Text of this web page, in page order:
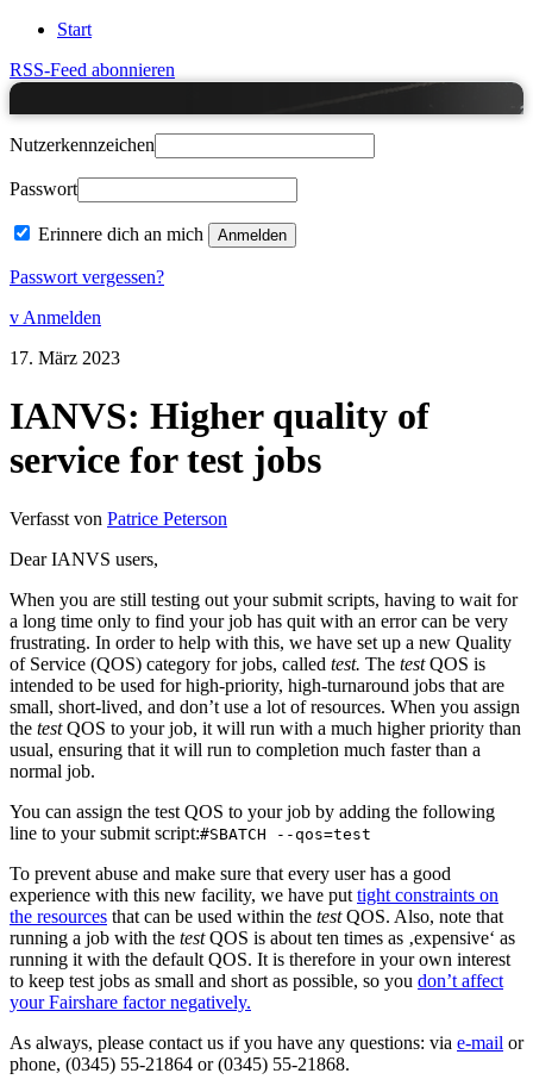
Start
RSS-Feed abonnieren
Nutzerkennzeichen
Passwort
Erinnere dich an mich
Passwort vergessen?
v Anmelden
17. März 2023
IANVS: Higher quality of
service for test jobs
Verfasst von Patrice Peterson
Dear IANVS users,
When you are still testing out your submit scripts, having to wait for
a long time only to find your job has quit with an error can be very
frustrating. In order to help with this, we have set up a new Quality
of Service (QOS) category for jobs, called test. The testQOS is
intended to be used for high-priority, high-turnaround jobs that are
small, short-lived, and don’t use a lot of resources. When you assign
the testQOS to your job, it will run with a much higher priority than
usual, ensuring that it will run to completion much faster than a
normal job.
You can assign the test QOS to your job by adding the following
line to your submit script:#SBATCH --qos=test
To prevent abuse and make sure that every user has a good
experience with this new facility, we have put tight constraints on
the resources that can be used within the testQOS. Also, note that
running a job with the testQOS is about ten times as ‚expensive‘ as
running it with the default QOS. It is therefore in your own interest
to keep test jobs as small and short as possible, so you don’t affect
your Fairshare factor negatively.
As always, please contact us if you have any questions: via e-mail or
phone, (0345) 55-21864 or (0345) 55-21868.